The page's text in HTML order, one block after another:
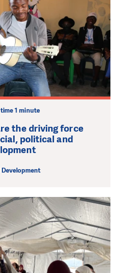
1 minute
the driving force
political and